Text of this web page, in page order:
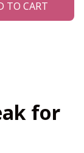
TO CART
for